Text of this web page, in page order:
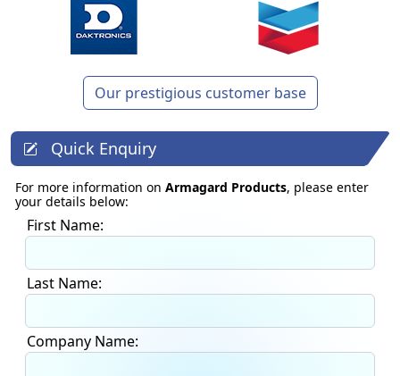
Our prestigious customer base
Quick Enquiry
For more information on Armagard Products, please enter
your details below:
First Name:
Last Name:
Company Name: